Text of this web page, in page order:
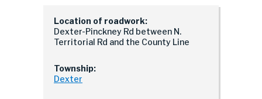
Location of roadwork:
Dexter-Pinckney Rd between N.
Territorial Rd and the County Line
Township:
Dexter